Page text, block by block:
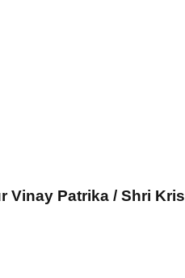
Patrika / Shri